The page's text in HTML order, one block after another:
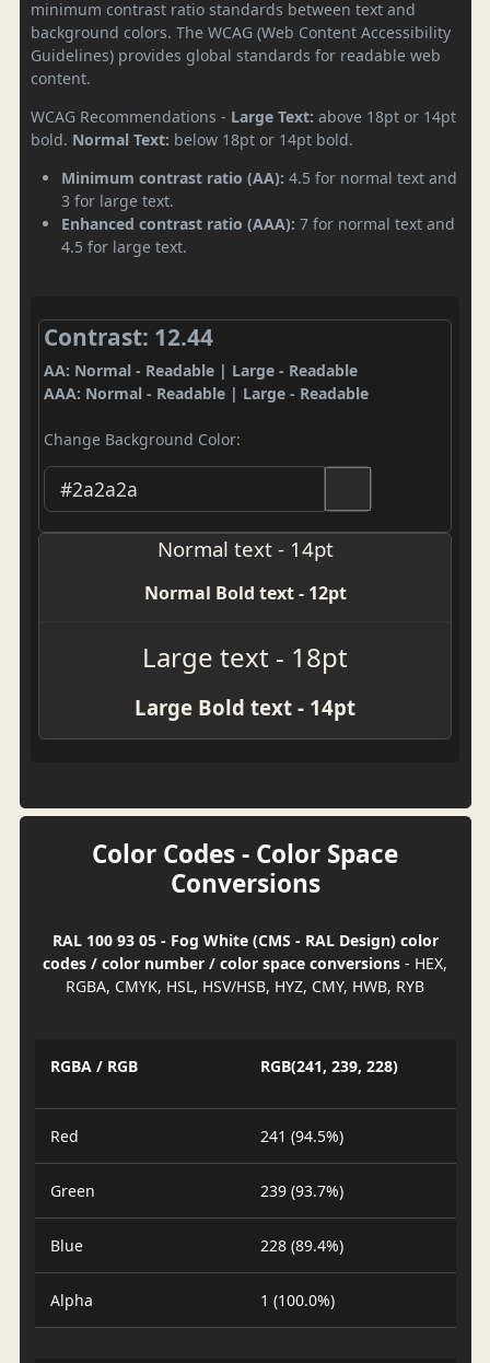
minimum contrast ratio standards between text and
background colors. The WCAG (Web Content Accessibility
Guidelines) provides global standards for readable web
content.
WCAG Recommendations - Large Text: above 18pt or 14pt
bold. Normal Text: below 18pt or 14pt bold.
Minimum contrast ratio (AA): 4.5 for normal text and
3 for large text.
Enhanced contrast ratio (AAA): 7 for normal text and
4.5 for large text.
Contrast: 12.44
AA: Normal - Readable | Large - Readable
AAA: Normal - Readable | Large - Readable
Change Background Color:
Normal text - 14pt
Normal Bold text - 12pt
Large text - 18pt
Large Bold text - 14pt
Color Codes - Color Space
Conversions
RAL 100 93 05 - Fog White (CMS - RAL Design) color
codes / color number / color space conversions - HEX,
RGBA, CMYK, HSL, HSV/HSB, HYZ, CMY, HWB, RYB
RGBA / RGB RGB(241, 239, 228)
Red 241 (94.5%)
Green 239 (93.7%)
Blue 228 (89.4%)
Alpha 1 (100.0%)